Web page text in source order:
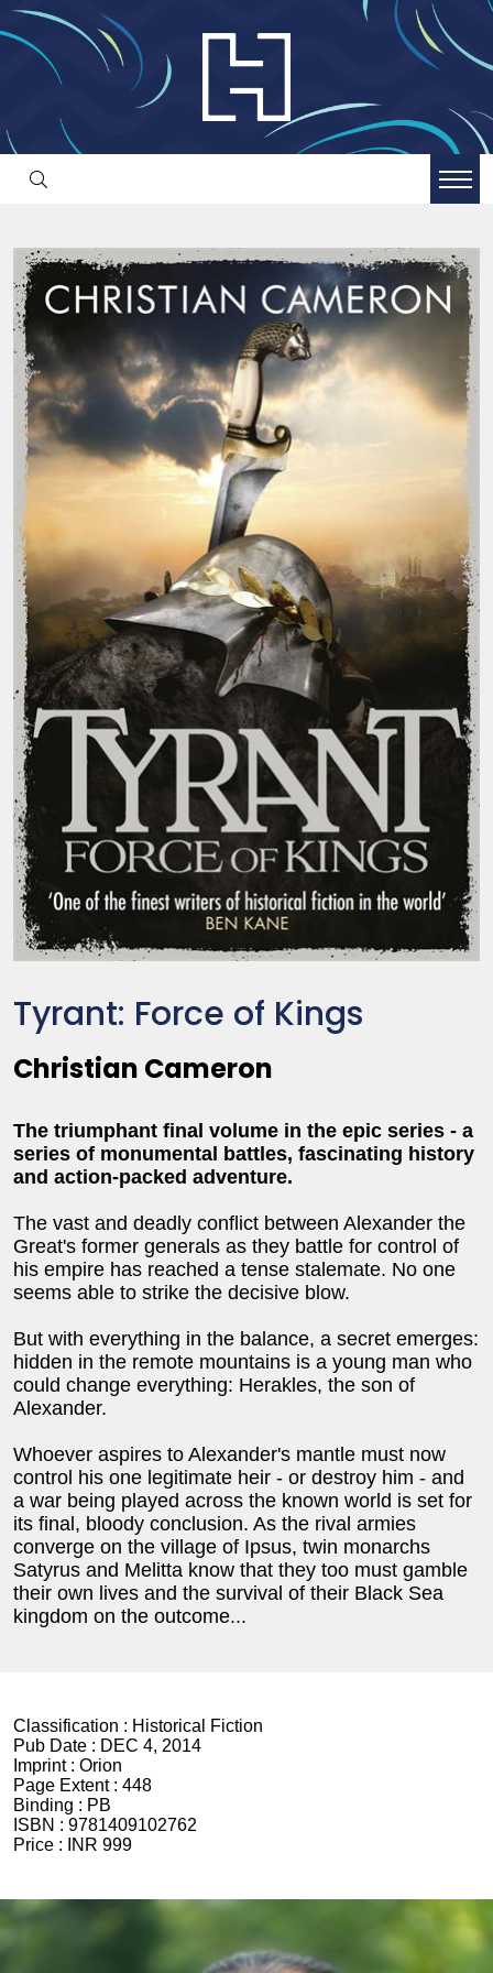
Tyrant: Force of Kings
Christian Cameron
The triumphant final volume in the epic series - a
series of monumental battles, fascinating history
and action-packed adventure.
The vast and deadly conflict between Alexander the
Great's former generals as they battle for control of
his empire has reached a tense stalemate. No one
seems able to strike the decisive blow.
But with everything in the balance, a secret emerges:
hidden in the remote mountains is a young man who
could change everything: Herakles, the son of
Alexander.
Whoever aspires to Alexander's mantle must now
control his one legitimate heir - or destroy him - and
a war being played across the known world is set for
its final, bloody conclusion. As the rival armies
converge on the village of Ipsus, twin monarchs
Satyrus and Melitta know that they too must gamble
their own lives and the survival of their Black Sea
kingdom on the outcome...
Classification : Historical Fiction
Pub Date : DEC 4, 2014
Imprint : Orion
Page Extent : 448
Binding : PB
ISBN : 9781409102762
Price :
INR 999